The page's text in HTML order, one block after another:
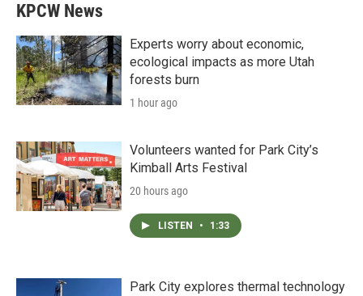
KPCW News
Experts worry about economic,
ecological impacts as more Utah
forests burn
1 hour ago
Volunteers wanted for Park City’s
Kimball Arts Festival
20 hours ago
LISTEN • 1:33
Park City explores thermal technology